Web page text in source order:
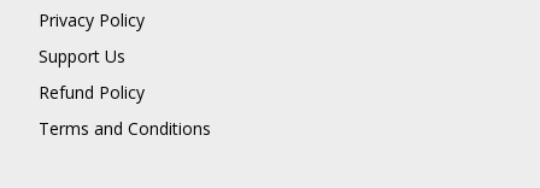
Privacy Policy
Support Us
Refund Policy
Terms and Conditions